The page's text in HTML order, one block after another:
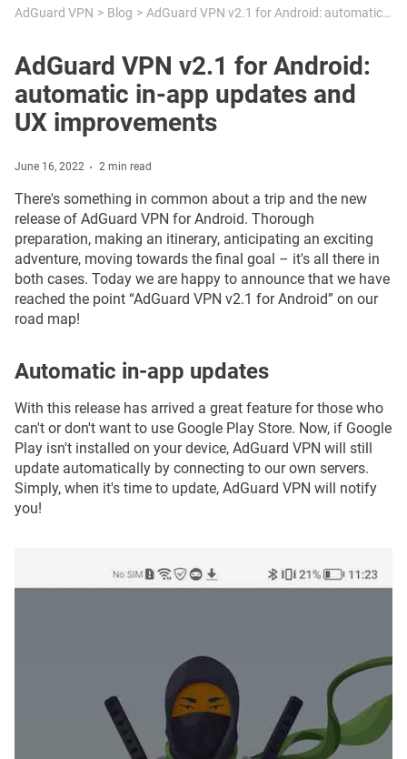
AdGuard VPN Blog AdGuard VPN v2.1 for Android: automatic in-app updates and UX improvements
AdGuard VPN v2.1 for Android:
automatic in-app updates and
UX improvements
June 16, 2022 2 min read
There's something in common about a trip and the new
release of AdGuard VPN for Android. Thorough
preparation, making an itinerary, anticipating an exciting
adventure, moving towards the final goal – it's all there in
both cases. Today we are happy to announce that we have
reached the point “AdGuard VPN v2.1 for Android” on our
road map!
Automatic in-app updates
With this release has arrived a great feature for those who
can't or don't want to use Google Play Store. Now, if Google
Play isn't installed on your device, AdGuard VPN will still
update automatically by connecting to our own servers.
Simply, when it's time to update, AdGuard VPN will notify
you!